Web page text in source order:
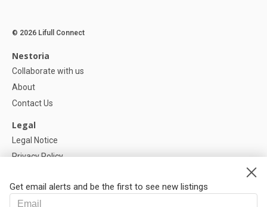
Get email alerts and be the first to see new listings
© 2026 Lifull Connect
Nestoria
Collaborate with us
About
Contact Us
Legal
Legal Notice
Privacy Policy
Help